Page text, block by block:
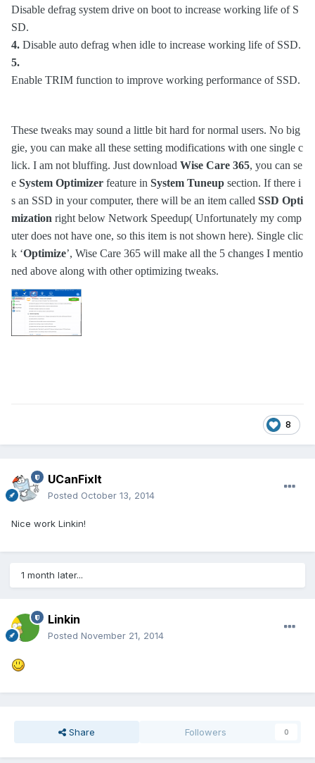
Disable defrag system drive on boot to increase working life of S
SD.
4. Disable auto defrag when idle to increase working life of SSD.
5.
Enable TRIM function to improve working performance of SSD.
These tweaks may sound a little bit hard for normal users. No big
gie, you can make all these setting modifications with one single c
lick. I am not bluffing. Just download Wise Care 365, you can se
e System Optimizer feature in System Tuneup section. If there i
s an SSD in your computer, there will be an item called SSD Opti
mization right below Network Speedup( Unfortunately my comp
uter does not have one, so this item is not shown here). Single clic
k ‘Optimize’, Wise Care 365 will make all the 5 changes I mentio
ned above along with other optimizing tweaks.
8
UCanFixIt
Posted October 13, 2014
Nice work Linkin!
1 month later...
Linkin
Posted November 21, 2014
Share Followers 0